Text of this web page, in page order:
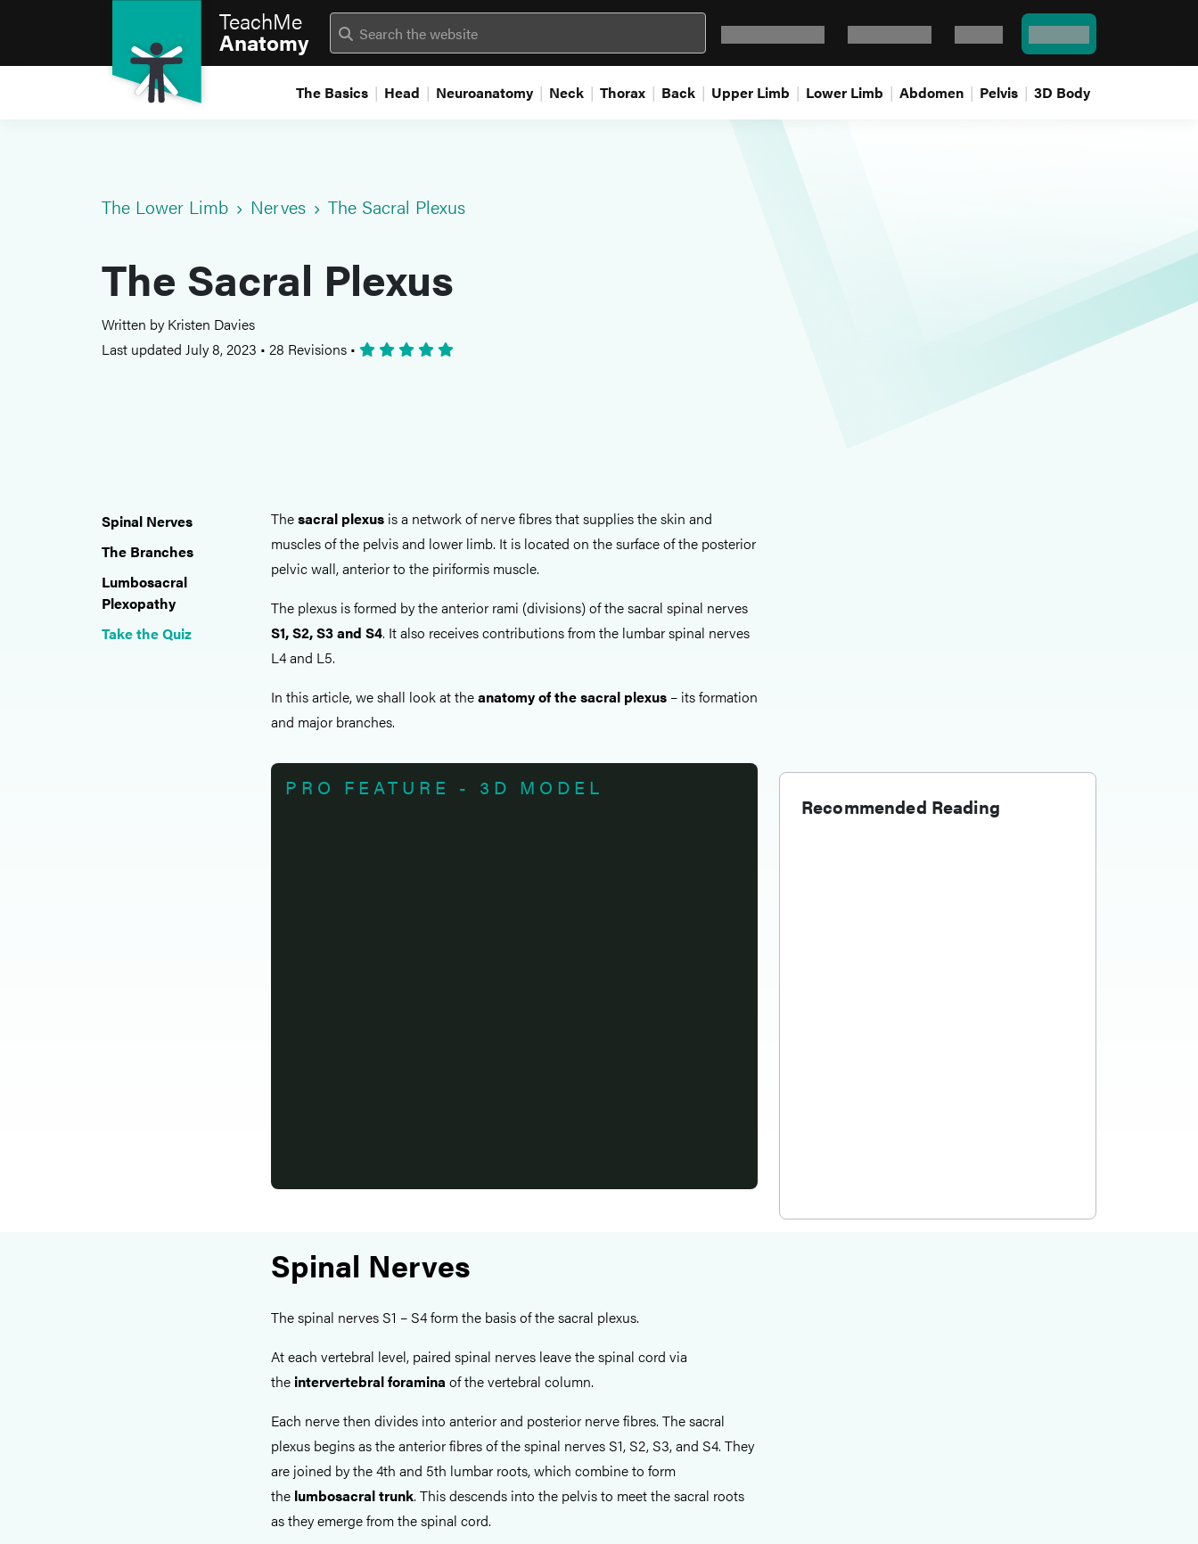
TeachMe
Anatomy Question Bank Flash cards Log In Pricing
The Basics Head Neuroanatomy Neck Thorax Back Upper Limb Lower Limb Abdomen Pelvis 3D Body
The Lower Limb Nerves The Sacral Plexus
The Sacral Plexus
Written by Kristen Davies
Last updated July 8, 2023 • 28 Revisions •
Spinal Nerves
The Branches
Lumbosacral
Plexopathy
Take the Quiz
Thesacral plexus is a network of nerve fibres that supplies the skin and
muscles of the pelvis and lower limb. It is located on the surface of the posterior
pelvic wall, anterior to the piriformis muscle.
The plexus is formed by the anterior rami (divisions) of the sacral spinal nerves
S1, S2, S3 and S4. It also receives contributions from the lumbar spinal nerves
L4 and L5.
In this article, we shall look at theanatomy of the sacral plexus – its formation
and major branches.
PRO FEATURE - 3D MODEL
Spinal Nerves
The spinal nerves S1 – S4 form the basis of the sacral plexus.
At each vertebral level, paired spinal nerves leave the spinal cord via
the intervertebral foramina of the vertebral column.
Each nerve then divides into anterior and posterior nerve fibres. The sacral
plexus begins as the anterior fibres of the spinal nerves S1, S2, S3, and S4. They
are joined by the 4th and 5th lumbar roots, which combine to form
the lumbosacral trunk. This descends into the pelvis to meet the sacral roots
as they emerge from the spinal cord.
Recommended Reading